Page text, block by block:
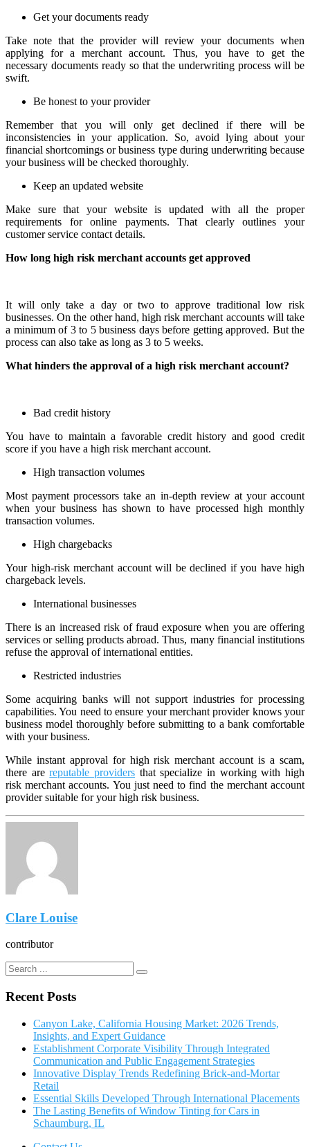
Get your documents ready
Take note that the provider will review your documents when
applying for a merchant account. Thus, you have to get the
necessary documents ready so that the underwriting process will be
swift.
Be honest to your provider
Remember that you will only get declined if there will be
inconsistencies in your application. So, avoid lying about your
financial shortcomings or business type during underwriting because
your business will be checked thoroughly.
Keep an updated website
Make sure that your website is updated with all the proper
requirements for online payments. That clearly outlines your
customer service contact details.
How long high risk merchant accounts get approved
It will only take a day or two to approve traditional low risk
businesses. On the other hand, high risk merchant accounts will take
a minimum of 3 to 5 business days before getting approved. But the
process can also take as long as 3 to 5 weeks.
What hinders the approval of a high risk merchant account?
Bad credit history
You have to maintain a favorable credit history and good credit
score if you have a high risk merchant account.
High transaction volumes
Most payment processors take an in-depth review at your account
when your business has shown to have processed high monthly
transaction volumes.
High chargebacks
Your high-risk merchant account will be declined if you have high
chargeback levels.
International businesses
There is an increased risk of fraud exposure when you are offering
services or selling products abroad. Thus, many financial institutions
refuse the approval of international entities.
Restricted industries
Some acquiring banks will not support industries for processing
capabilities. You need to ensure your merchant provider knows your
business model thoroughly before submitting to a bank comfortable
with your business.
While instant approval for high risk merchant account is a scam,
there arereputable providers that specialize in working with high
risk merchant accounts. You just need to find the merchant account
provider suitable for your high risk business.
Clare Louise
contributor
Recent Posts
Canyon Lake, California Housing Market: 2026 Trends,
Insights, and Expert Guidance
Establishment Corporate Visibility Through Integrated
Communication and Public Engagement Strategies
Innovative Display Trends Redefining Brick-and-Mortar
Retail
Essential Skills Developed Through International Placements
The Lasting Benefits of Window Tinting for Cars in
Schaumburg, IL